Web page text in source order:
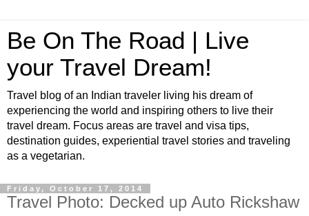
Be On The Road | Live
your Travel Dream!
Travel blog of an Indian traveler living his dream of
experiencing the world and inspiring others to live their
travel dream. Focus areas are travel and visa tips,
destination guides, experiential travel stories and traveling
as a vegetarian.
Friday, October 17, 2014
Travel Photo: Decked up Auto Rickshaw